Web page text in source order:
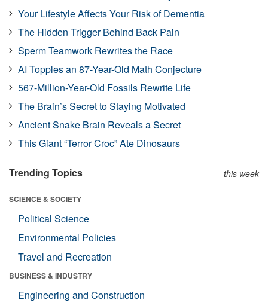
Your Lifestyle Affects Your Risk of Dementia
The Hidden Trigger Behind Back Pain
Sperm Teamwork Rewrites the Race
AI Topples an 87-Year-Old Math Conjecture
567-Million-Year-Old Fossils Rewrite Life
The Brain’s Secret to Staying Motivated
Ancient Snake Brain Reveals a Secret
This Giant “Terror Croc” Ate Dinosaurs
Trending Topics this week
SCIENCE & SOCIETY
Political Science
Environmental Policies
Travel and Recreation
BUSINESS & INDUSTRY
Engineering and Construction